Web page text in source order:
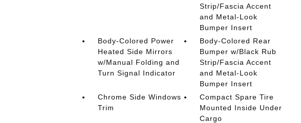
Strip/Fascia Accent
and Metal-Look
Bumper Insert
Body-Colored Power
Heated Side Mirrors
w/Manual Folding and
Turn Signal Indicator
Body-Colored Rear
Bumper w/Black Rub
Strip/Fascia Accent
and Metal-Look
Bumper Insert
Chrome Side Windows
Trim
Compact Spare Tire
Mounted Inside Under
Cargo